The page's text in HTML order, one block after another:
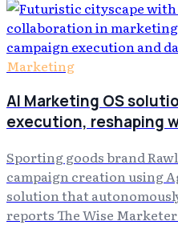
Marketing
AI Marketing OS
execution, reshaping
Sporting goods brand
campaign creation using
solution that
reports The Wise Marketer